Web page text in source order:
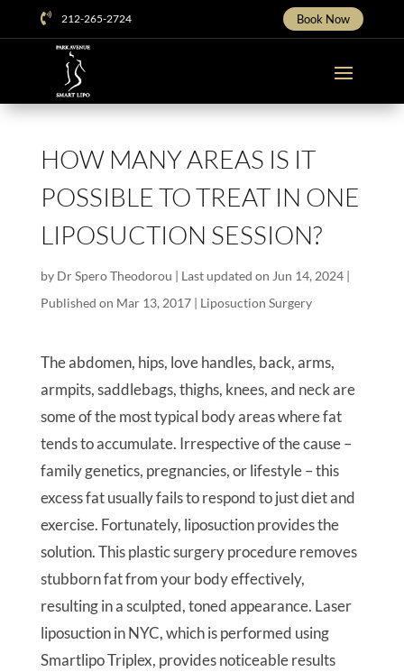
 212-265-2724 Book Now
HOW MANY AREAS IS IT
POSSIBLE TO TREAT IN ONE
LIPOSUCTION SESSION?
by Dr Spero Theodorou | Last updated on Jun 14, 2024 |
Published on Mar 13, 2017| Liposuction Surgery
The abdomen, hips, love handles, back, arms,
armpits, saddlebags, thighs, knees, and neck are
some of the most typical body areas where fat
tends to accumulate. Irrespective of the cause –
family genetics, pregnancies, or lifestyle – this
excess fat usually fails to respond to just diet and
exercise. Fortunately, liposuction provides the
solution. This plastic surgery procedure removes
stubborn fat from your body effectively,
resulting in a sculpted, toned appearance. Laser
liposuction in NYC, which is performed using
Smartlipo Triplex, provides noticeable results